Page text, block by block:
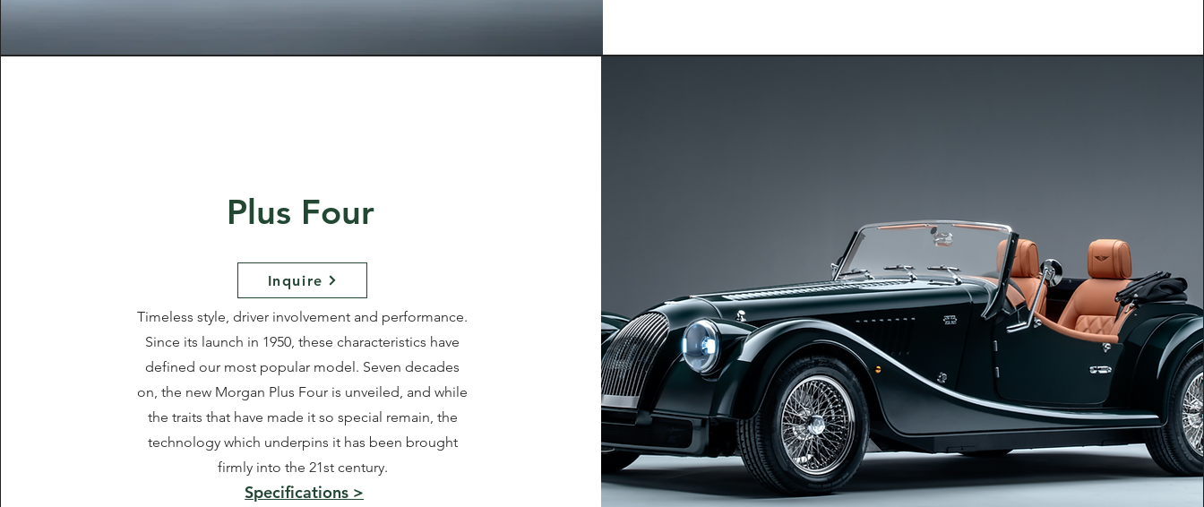
Plus Four
Inquire
Timeless style, driver involvement and performance.
Since its launch in 1950, these characteristics have
defined our most popular model. Seven decades
on, the new Morgan Plus Four is unveiled, and while
the traits that have made it so special remain, the
technology which underpins it has been brought
firmly into the 21st century.
Specifications >